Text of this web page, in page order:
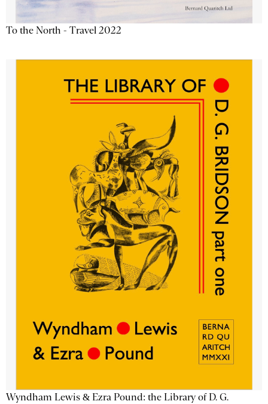
To the North - Travel 2022
Wyndham Lewis & Ezra Pound: the Library of D. G.